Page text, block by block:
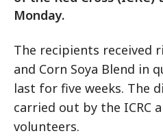
Monday.
The recipients received
and Corn Soya Blend in
last for five weeks. The
carried out by the ICRC
volunteers.